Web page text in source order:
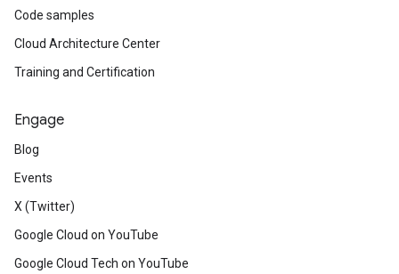
Code samples
Cloud Architecture Center
Training and Certification
Engage
Blog
Events
X (Twitter)
Google Cloud on YouTube
Google Cloud Tech on YouTube